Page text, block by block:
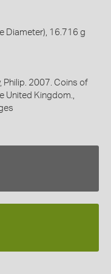
Diameter), 16.716 g
Philip. 2007. Coins of
United Kingdom.,